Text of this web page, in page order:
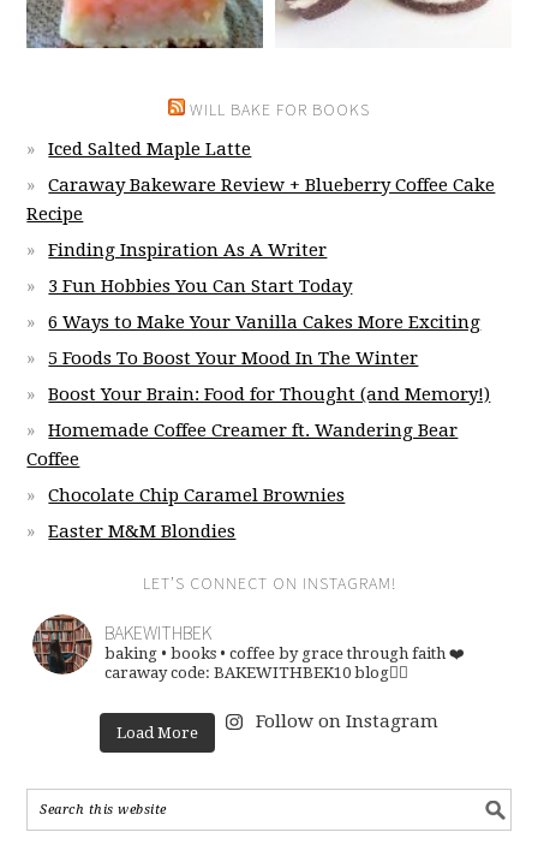
WILL BAKE FOR BOOKS
Iced Salted Maple Latte
Caraway Bakeware Review + Blueberry Coffee Cake
Recipe
Finding Inspiration As A Writer
3 Fun Hobbies You Can Start Today
6 Ways to Make Your Vanilla Cakes More Exciting
5 Foods To Boost Your Mood In The Winter
Boost Your Brain: Food for Thought (and Memory!)
Homemade Coffee Creamer ft. Wandering Bear
Coffee
Chocolate Chip Caramel Brownies
Easter M&M Blondies
LET’S CONNECT ON INSTAGRAM!
BAKEWITHBEK
baking • books • coffee by grace through faith ❤️
caraway code: BAKEWITHBEK10 blog👇🏽
Load More
Follow on Instagram